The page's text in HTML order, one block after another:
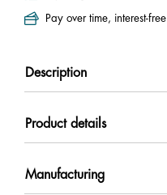
Pay over time, interest-free
Description
Product details
Manufacturing